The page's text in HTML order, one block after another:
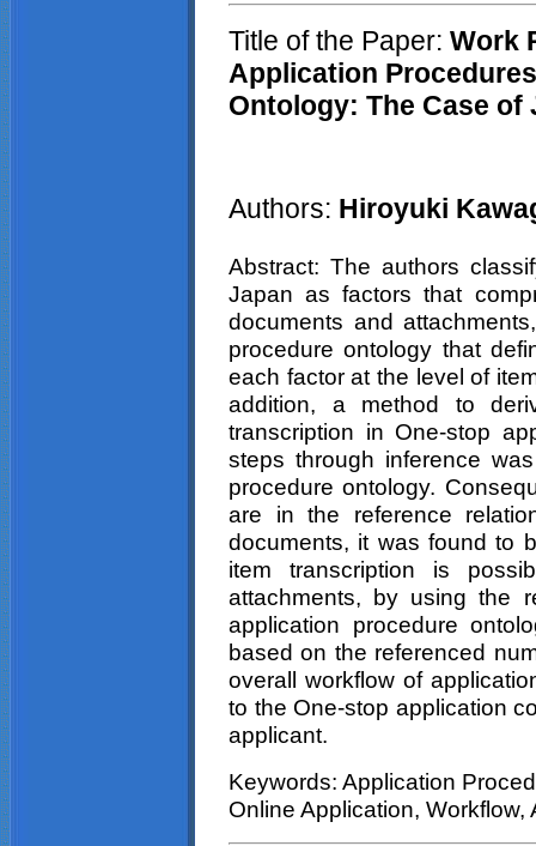
Title of the Paper: Work
Application
Ontology: The Case of
Authors: Hiroyuki
Abstract: The authors
Japan as factors that
documents and
procedure ontology that
each factor at the level of
addition, a method to
transcription in One-stop
steps through inference
procedure ontology.
are in the reference
documents, it was found to
item transcription is
attachments, by using the
application procedure
based on the referenced
overall workflow of
to the One-stop application
applicant.
Keywords: Application
Online Application,